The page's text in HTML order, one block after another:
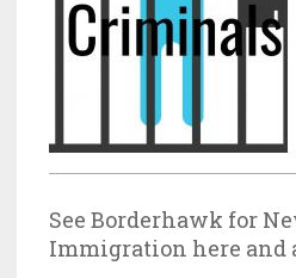
See Borderhawk for
Immigration here and